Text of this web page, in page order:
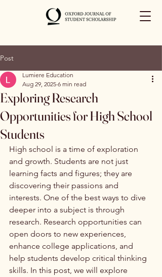
Post
Exploring Research
Opportunities for High School
Students
Lumiere Education
Aug 29, 2025 6 min read
High school is a time of exploration
and growth. Students are not just
learning facts and figures; they are
discovering their passions and
interests. One of the best ways to dive
deeper into a subject is through
research. Research opportunities can
open doors to new experiences,
enhance college applications, and
help students develop critical thinking
skills. In this post, we will explore